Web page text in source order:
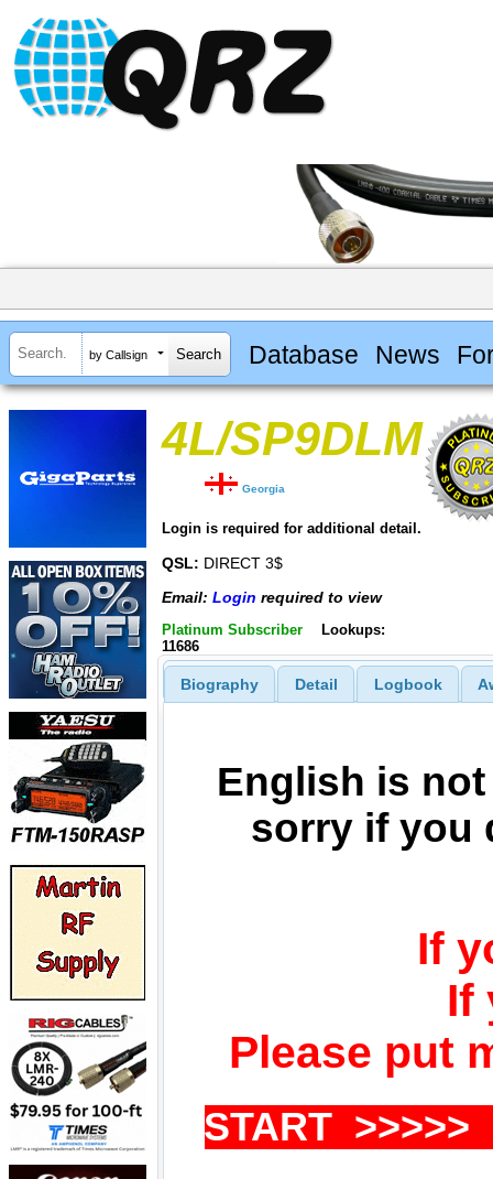
by Callsign Database News
4L/SP9DLM
Georgia
Login is required for additional detail.
QSL: DIRECT 3$
Email: Login required to view
Platinum Subscriber
Lookups:
11686
Biography Detail Logbook